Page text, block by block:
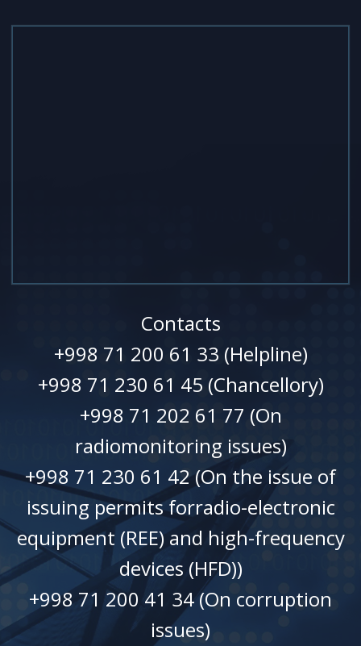
Contacts
+998 71 200 61 33 (Helpline)
+998 71 230 61 45 (Chancellory)
+998 71 202 61 77 (On
radiomonitoring issues)
+998 71 230 61 42 (On the issue of
issuing permits forradio-electronic
equipment (REE) and high-frequency
devices (HFD))
+998 71 200 41 34 (On corruption
issues)